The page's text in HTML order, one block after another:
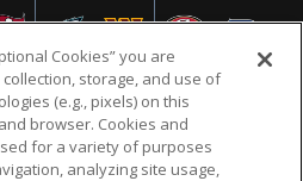
POLICY TERMS & CONDITIONS
Cookies” you are
storage, and use of
(e.g., pixels) on this
browser. Cookies and
for a variety of purposes
analyzing site usage,